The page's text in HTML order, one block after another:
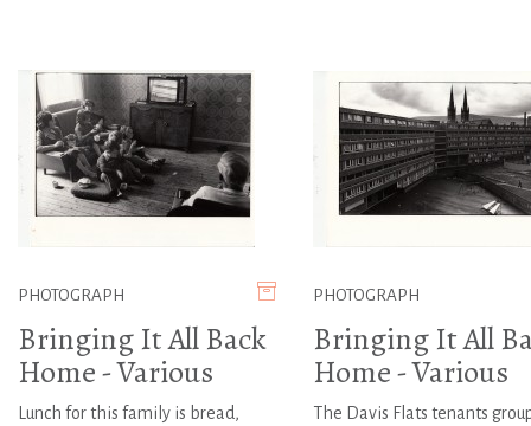
PHOTOGRAPH
Bringing It All Back
Home - Various
Lunch for this family is bread,
PHOTOGRAPH
Bringing It All
Home - Various
The Davis Flats tenants